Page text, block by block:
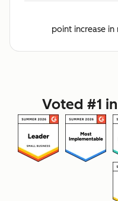
point increase in
Voted #1